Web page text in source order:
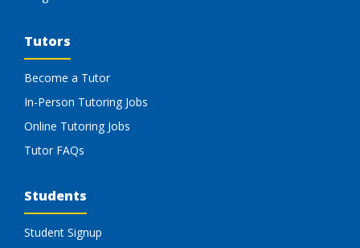
Tutors
Become a Tutor
In-Person Tutoring Jobs
Online Tutoring Jobs
Tutor FAQs
Students
Student Signup